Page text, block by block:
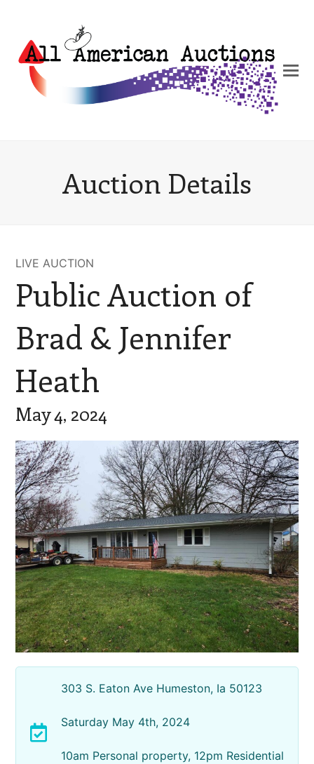
Auction Details
LIVE AUCTION
Public Auction of
Brad & Jennifer
Heath
May 4, 2024
303 S. Eaton Ave Humeston, Ia 50123
Saturday May 4th, 2024
10am Personal property, 12pm Residential